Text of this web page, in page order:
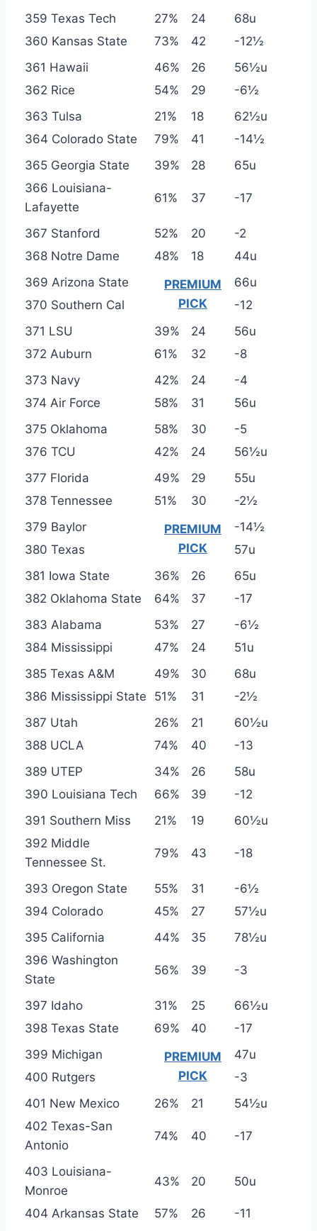
359 Texas Tech 27% 24
68u
360 Kansas State
73% 42
-12½
361 Hawaii
46% 26
56½u
362 Rice
54% 29
-6½
363 Tulsa
21% 18
62½u
364 Colorado State
79% 41
-14½
365 Georgia State
39% 28
65u
366 Louisiana-
Lafayette
61% 37 -17
367 Stanford 52% 20
-2
368 Notre Dame
48% 18
44u
369 Arizona State
PREMIUM
PICK
66u
370 Southern Cal
-12
371 LSU
39% 24
56u
372 Auburn
61% 32
-8
373 Navy
42% 24
-4
374 Air Force
58% 31
56u
375 Oklahoma
58% 30
-5
376 TCU
42% 24
56½u
377 Florida
49% 29
55u
378 Tennessee
51% 30
-2½
379 Baylor
PREMIUM
PICK
-14½
380 Texas
57u
381 Iowa State
36% 26
65u
382 Oklahoma State
64% 37
-17
383 Alabama
53% 27
-6½
384 Mississippi
47% 24
51u
385 Texas A&M
49% 30
68u
386 Mississippi State
51% 31
-2½
387 Utah
26% 21
60½u
388 UCLA
74% 40
-13
389 UTEP
34% 26
58u
390 Louisiana Tech
66% 39
-12
391 Southern Miss
21% 19
60½u
392 Middle
Tennessee St.
79% 43 -18
393 Oregon State 55% 31
-6½
394 Colorado
45% 27
57½u
395 California
44% 35
78½u
396 Washington
State
56% 39 -3
397 Idaho 31% 25
66½u
398 Texas State
69% 40
-17
399 Michigan
PREMIUM
PICK
47u
400 Rutgers
-3
401 New Mexico
26% 21
54½u
402 Texas-San
Antonio
74% 40 -17
403 Louisiana-
Monroe
43% 20 50u
404 Arkansas State 57% 26
-11